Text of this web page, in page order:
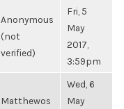
Anonymous
(not
verified)
Fri, 5
May
2017,
3:59pm
Matthewos
Wed, 6
May